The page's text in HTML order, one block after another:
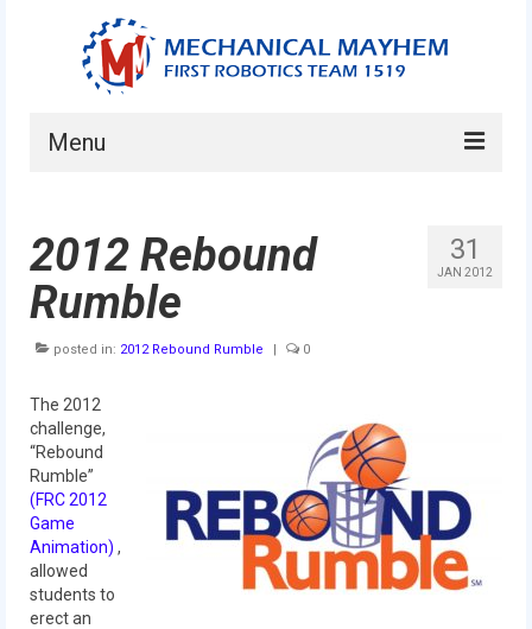
Menu
About
Current Students
Current Mentors
FIRST
Our Team
Our Outreach
31
JAN 2012
2012 Rebound
Rumble
posted in: 2012 Rebound Rumble | 0
The 2012
challenge,
“Rebound
Rumble”
(FRC 2012
Game
Animation) ,
allowed
students to
erect an